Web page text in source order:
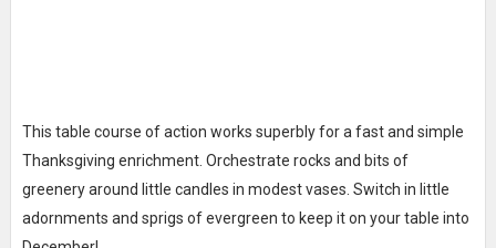
This table course of action works superbly for a fast and simple
Thanksgiving enrichment. Orchestrate rocks and bits of
greenery around little candles in modest vases. Switch in little
adornments and sprigs of evergreen to keep it on your table into